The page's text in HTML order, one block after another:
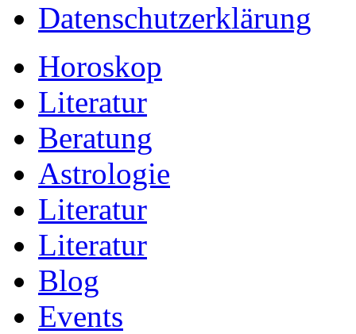
Datenschutzerklärung
Horoskop
Literatur
Beratung
Astrologie
Literatur
Literatur
Blog
Events